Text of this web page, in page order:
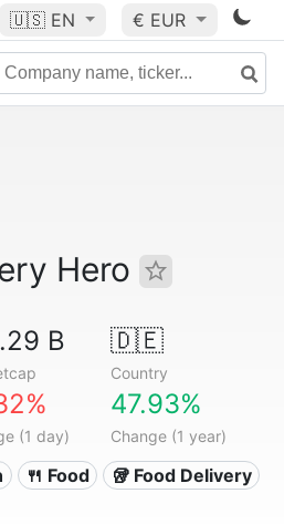
🇺🇸 EN € EUR
Hero
B 🇩🇪
Country
(1 day)
47.93%
Change (1 year)
🍴 Food 🥡 Food Delivery